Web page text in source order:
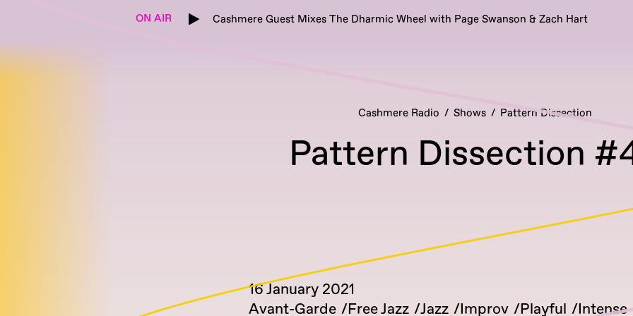
ON AIR Cashmere Guest Mixes The Dharmic Wheel with Page Swanson & Zach Hart
Cashmere Radio Shows Pattern Dissection
Pattern Dissection
16 January 2021
Avant-Garde
Free Jazz Jazz Improv Playful Intense